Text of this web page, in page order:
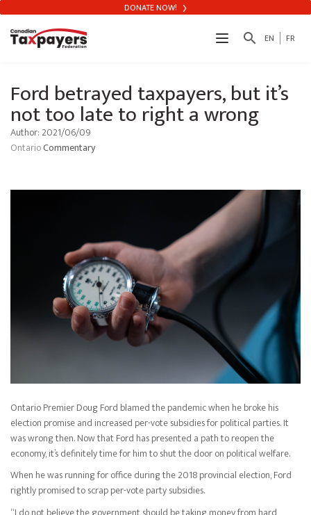
search EN FR
DONATE NOW!
Ford betrayed taxpayers, but it’s
not too late to right a wrong
Author: 2021/06/09
OntarioCommentary
Ontario Premier Doug Ford blamed the pandemic when he broke his
election promise and increased per-vote subsidies for political parties. It
was wrong then. Now that Ford has presented a path to reopen the
economy, it’s definitely time for him to shut the door on political welfare.
When he was running for office during the 2018 provincial election, Ford
rightly promised to scrap per-vote party subsidies.